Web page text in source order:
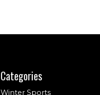
Categories
Winter Sports